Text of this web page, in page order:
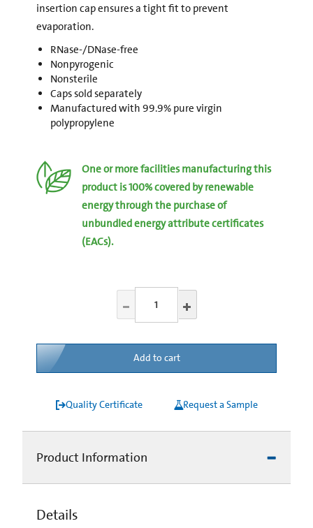
insertion cap ensures a tight fit to prevent
evaporation.
RNase-/DNase-free
Nonpyrogenic
Nonsterile
Caps sold separately
Manufactured with 99.9% pure virgin
polypropylene
One or more facilities manufacturing this
product is 100% covered by renewable
energy through the purchase of
unbundled energy attribute certificates
(EACs).
Add to cart
Quality Certificate Request a Sample
Product Information
Details